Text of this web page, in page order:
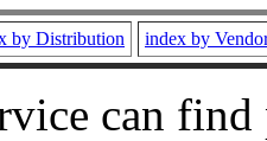
by Distribution index by
can